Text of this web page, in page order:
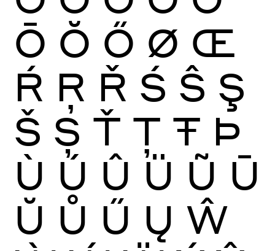
Ō Ŏ Ő Ø Œ
Ŕ Ŗ Ř Ś Ŝ Ş
Š Ș Ť Ţ Ŧ Þ
Ù Ú Û Ü Ũ Ū
Ŭ Ů Ű Ų Ŵ